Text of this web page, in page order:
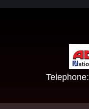
Telephone: